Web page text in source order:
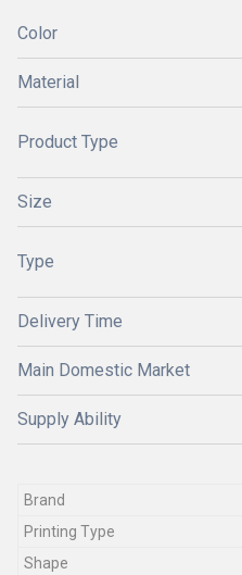
Color
Material
Product Type
Size
Type
Delivery Time
Main Domestic Market
Supply Ability
Brand
Printing Type
Shape